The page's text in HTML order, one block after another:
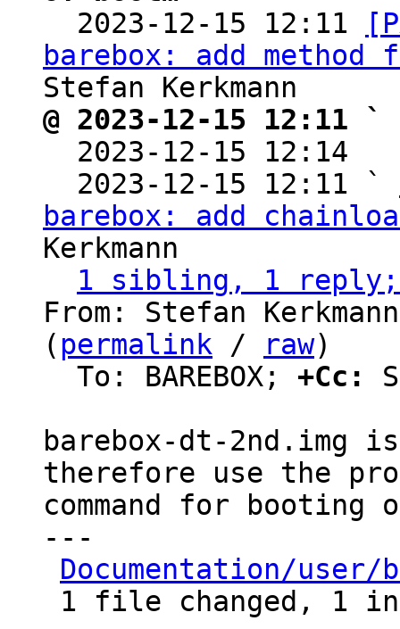
2023-12-15 12:11
barebox: add
@ 2023-12-15 12:11 `
2023-12-15 12:14
  2023-12-15 12:11 `
barebox: add
Kerkmann
1 sibling, 1 reply;
From: Stefan
( permalink / raw)
  To: BAREBOX;
+Cc:
barebox-dt-2nd.img
therefore use the
command for
---
Documentation/